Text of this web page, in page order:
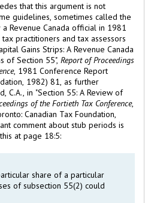
that this argument is not
guidelines, sometimes called the
a Revenue Canada official in 1981
practitioners and tax assessors
Gains Strips: A Revenue Canada
of Section 55",Report of Proceedings
, 1981 Conference Report
1982) 81, as further
C.A., in "Section 55: A Review of
of the Fortieth Tax Conference,
Canadian Tax Foundation,
comment about stub periods is
at page 18:5:
share of a particular
of subsection 55(2) could